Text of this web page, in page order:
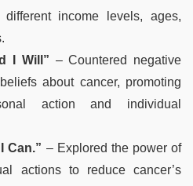
income levels, ages,
I Will” – Countered negative
about cancer, promoting
action and individual
Can.” – Explored the power of
actions to reduce cancer’s